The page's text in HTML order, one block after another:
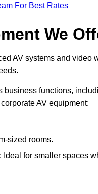
For Best Rates
We
AV systems and video
functions,
AV equipment:
sized rooms.
: Ideal for smaller spaces